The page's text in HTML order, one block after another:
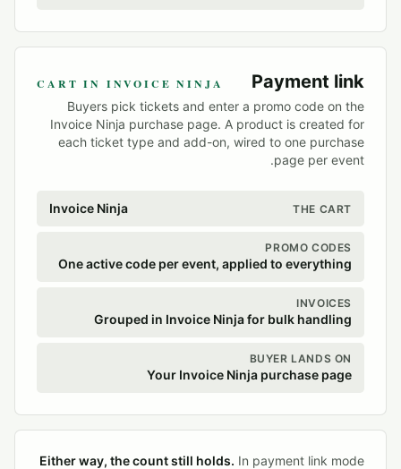
Payment link
CART IN INVOICE NINJA
Buyers pick tickets and enter a promo code on the
Invoice Ninja purchase page. A product is created for
each ticket type and add-on, wired to one purchase
page per event.
THE CART
Invoice Ninja
PROMO CODES
One active code per event, applied to everything
INVOICES
Grouped in Invoice Ninja for bulk handling
BUYER LANDS ON
Your Invoice Ninja purchase page
Either way, the count still holds. In payment link mode